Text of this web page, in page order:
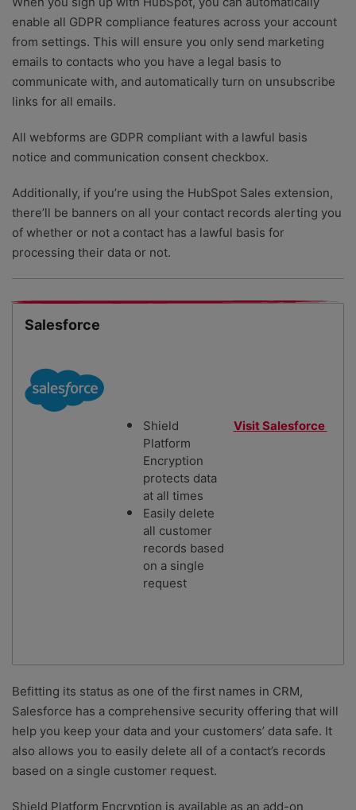
enable all GDPR compliance features across your account
from settings. This will ensure you only send marketing
emails to contacts who you have a legal basis to
communicate with, and automatically turn on unsubscribe
links for all emails.
All webforms are GDPR compliant with a lawful basis
notice and communication consent checkbox.
Additionally, if you’re using the HubSpot Sales extension,
there’ll be banners on all your contact records alerting you
of whether or not a contact has a lawful basis for
processing their data or not.
Salesforce
Shield
Platform
Encryption
protects data
at all times
Easily delete
all customer
records based
on a single
request
Visit Salesforce
Befitting its status as one of the first names in CRM,
Salesforce has a comprehensive security offering that will
help you keep your data and your customers’ data safe. It
also allows you to easily delete all of a contact’s records
based on a single customer request.
Shield Platform Encryption is available as an add-on